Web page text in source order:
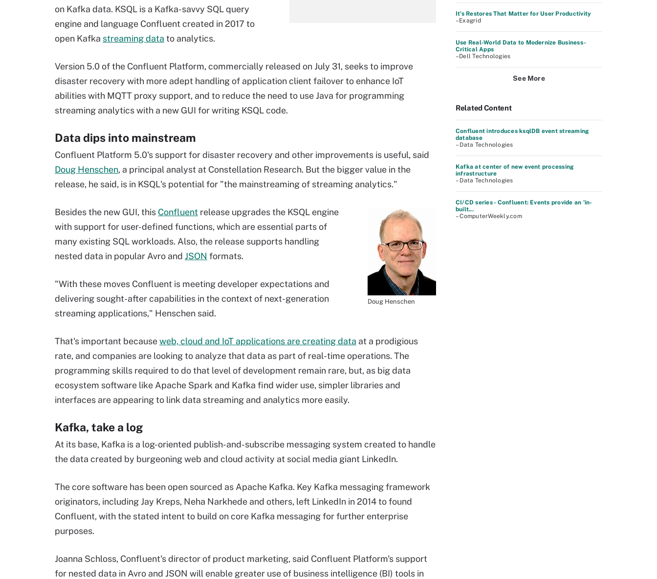
on Kafka data. KSQL is a Kafka-savvy SQL query
engine and language Confluent created in 2017 to
open Kafka streaming data to analytics.
Version 5.0 of the Confluent Platform, commercially released on July 31, seeks to improve
disaster recovery with more adept handling of application client failover to enhance IoT
abilities with MQTT proxy support, and to reduce the need to use Java for programming
streaming analytics with a new GUI for writing KSQL code.
Data dips into mainstream
Confluent Platform 5.0's support for disaster recovery and other improvements is useful, said
Doug Henschen, a principal analyst at Constellation Research. But the bigger value in the
release, he said, is in KSQL's potential for "the mainstreaming of streaming analytics."
Doug Henschen
Besides the new GUI, this Confluent release upgrades the KSQL engine
with support for user-defined functions, which are essential parts of
many existing SQL workloads. Also, the release supports handling
nested data in popular Avro and JSON formats.
"With these moves Confluent is meeting developer expectations and
delivering sought-after capabilities in the context of next-generation
streaming applications," Henschen said.
That's important becauseweb, cloud and IoT applications are creating data at a prodigious
rate, and companies are looking to analyze that data as part of real-time operations. The
programming skills required to do that level of development remain rare, but, as big data
ecosystem software like Apache Spark and Kafka find wider use, simpler libraries and
interfaces are appearing to link data streaming and analytics more easily.
Kafka, take a log
At its base, Kafka is a log-oriented publish-and-subscribe messaging system created to handle
the data created by burgeoning web and cloud activity at social media giant LinkedIn.
The core software has been open sourced as Apache Kafka. Key Kafka messaging framework
originators, including Jay Kreps, Neha Narkhede and others, left LinkedIn in 2014 to found
Confluent, with the stated intent to build on core Kafka messaging for further enterprise
purposes.
Joanna Schloss, Confluent's director of product marketing, said Confluent Platform's support
for nested data in Avro and JSON will enable greater use of business intelligence (BI) tools in
It’s Restores That Matter for User Productivity
–Exagrid
Use Real-World Data to Modernize Business-
Critical Apps
–Dell Technologies
See More
Related Content
Confluent introduces ksqlDB event streaming
database
– Data Technologies
Kafka at center of new event processing
infrastructure
– Data Technologies
CI/CD series - Confluent: Events provide an 'in-
built...
– ComputerWeekly.com